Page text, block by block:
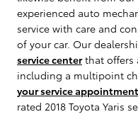
experienced auto
service with care and
of your car. Our
service centerthat offers
including a multipoint
your service appointment
rated 2018 Toyota Yaris